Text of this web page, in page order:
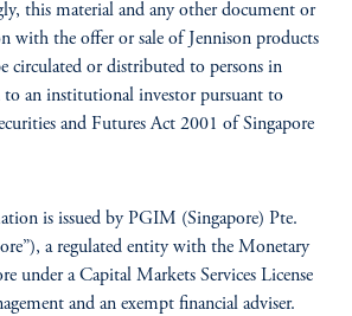
this material and any other document or
with the offer or sale of Jennison products
circulated or distributed to persons in
to an institutional investor pursuant to
and Futures Act 2001 of Singapore
is issued by PGIM (Singapore) Pte.
a regulated entity with the Monetary
under a Capital Markets Services License
and an exempt financial adviser.